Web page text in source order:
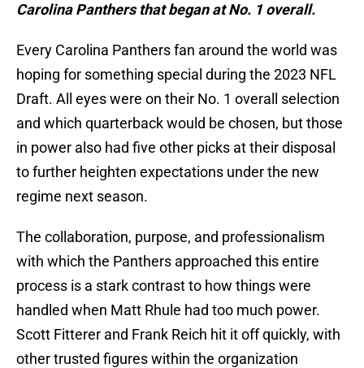
Carolina Panthers that began at No. 1 overall.
Every Carolina Panthers fan around the world was
hoping for something special during the 2023 NFL
Draft. All eyes were on their No. 1 overall selection
and which quarterback would be chosen, but those
in power also had five other picks at their disposal
to further heighten expectations under the new
regime next season.
The collaboration, purpose, and professionalism
with which the Panthers approached this entire
process is a stark contrast to how things were
handled when Matt Rhule had too much power.
Scott Fitterer and Frank Reich hit it off quickly, with
other trusted figures within the organization